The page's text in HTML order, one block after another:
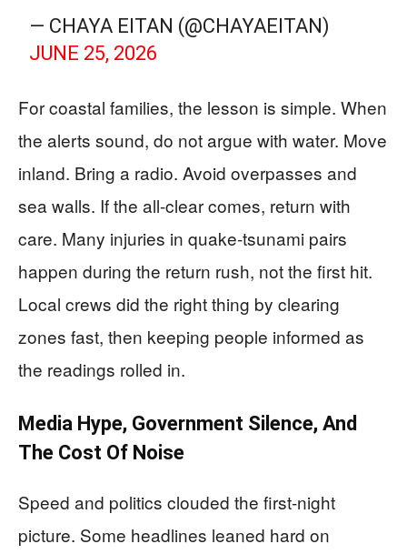
— CHAYA EITAN (@CHAYAEITAN)
JUNE 25, 2026
For coastal families, the lesson is simple. When
the alerts sound, do not argue with water. Move
inland. Bring a radio. Avoid overpasses and
sea walls. If the all-clear comes, return with
care. Many injuries in quake-tsunami pairs
happen during the return rush, not the first hit.
Local crews did the right thing by clearing
zones fast, then keeping people informed as
the readings rolled in.
Media Hype, Government Silence, And
The Cost Of Noise
Speed and politics clouded the first-night
picture. Some headlines leaned hard on